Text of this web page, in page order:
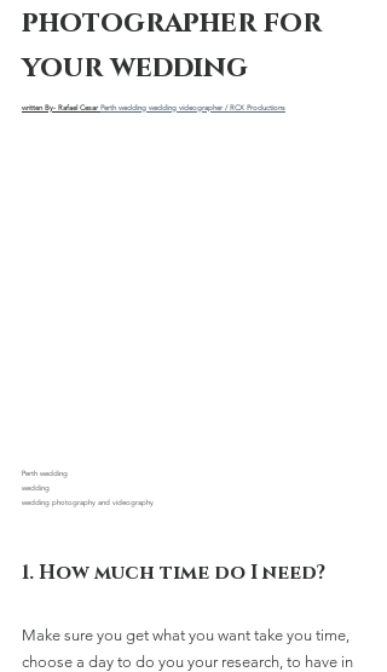
photographer for
your wedding
written By- Rafael Cesar Perth wedding wedding videographer / RCX Productions
Perth wedding
wedding
wedding photography and videography
1. How much time do I need?
Make sure you get what you want take you time,
choose a day to do you your research, to have in